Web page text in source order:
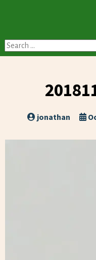
Search
for:
jonathan